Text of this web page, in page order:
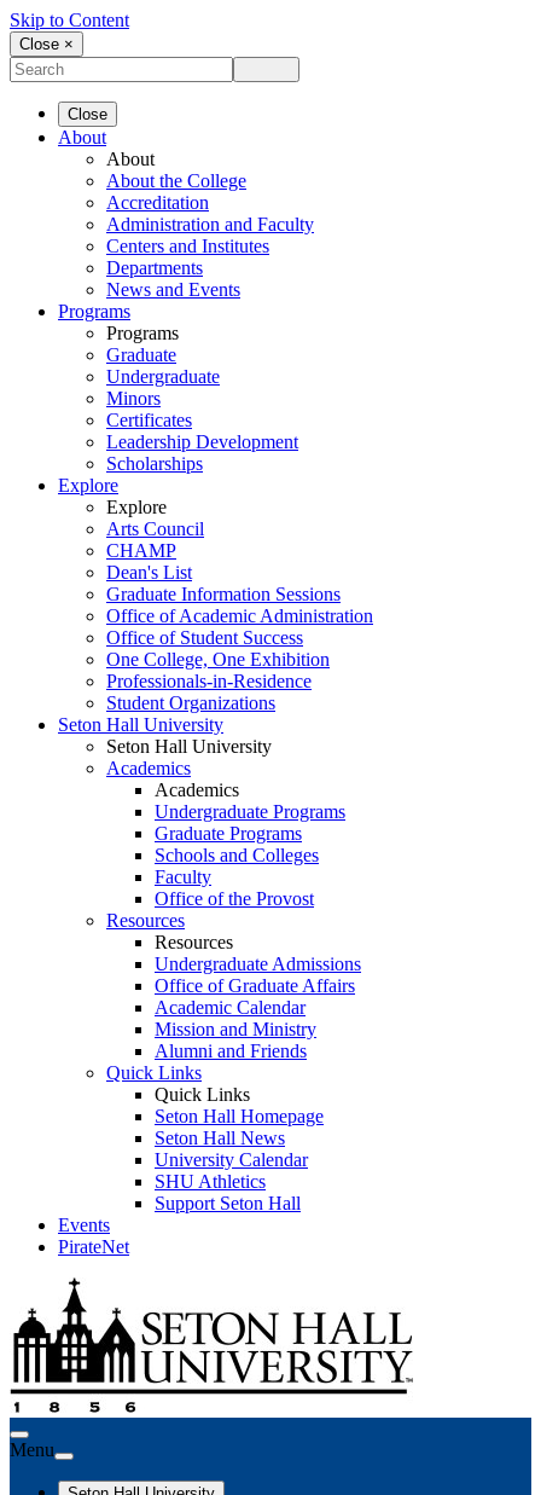
Skip to Content
Close ×
Close
About
About
About the College
Accreditation
Administration and Faculty
Centers and Institutes
Departments
News and Events
Programs
Programs
Graduate
Undergraduate
Minors
Certificates
Leadership Development
Scholarships
Explore
Explore
Arts Council
CHAMP
Dean's List
Graduate Information Sessions
Office of Academic Administration
Office of Student Success
One College, One Exhibition
Professionals-in-Residence
Student Organizations
Seton Hall University
Seton Hall University
Academics
Academics
Undergraduate Programs
Graduate Programs
Schools and Colleges
Faculty
Office of the Provost
Resources
Resources
Undergraduate Admissions
Office of Graduate Affairs
Academic Calendar
Mission and Ministry
Alumni and Friends
Quick Links
Quick Links
Seton Hall Homepage
Seton Hall News
University Calendar
SHU Athletics
Support Seton Hall
Events
PirateNet
Menu